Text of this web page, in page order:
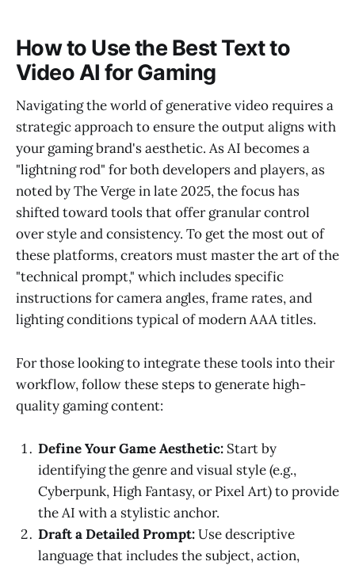
How to Use the Best Text to
Video AI for Gaming
Navigating the world of generative video requires a
strategic approach to ensure the output aligns with
your gaming brand's aesthetic. As AI becomes a
"lightning rod" for both developers and players, as
noted by The Verge in late 2025, the focus has
shifted toward tools that offer granular control
over style and consistency. To get the most out of
these platforms, creators must master the art of the
"technical prompt," which includes specific
instructions for camera angles, frame rates, and
lighting conditions typical of modern AAA titles.
For those looking to integrate these tools into their
workflow, follow these steps to generate high-
quality gaming content:
Define Your Game Aesthetic: Start by
identifying the genre and visual style (e.g.,
Cyberpunk, High Fantasy, or Pixel Art) to provide
the AI with a stylistic anchor.
Draft a Detailed Prompt:Use descriptive
language that includes the subject, action,